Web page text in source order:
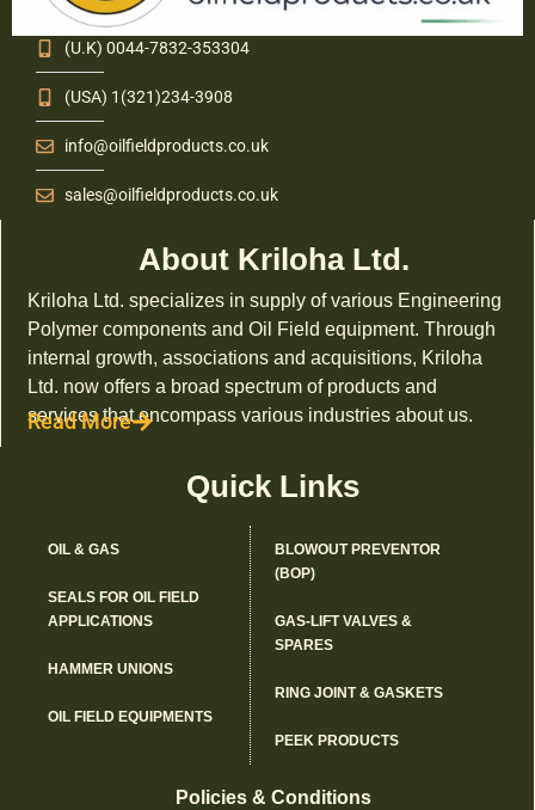
(U.K) 0044-7832-353304
(USA) 1(321)234-3908
info@oilfieldproducts.co.uk
sales@oilfieldproducts.co.uk
About Kriloha Ltd.
Kriloha Ltd. specializes in supply of various Engineering
Polymer components and Oil Field equipment. Through
internal growth, associations and acquisitions, Kriloha
Ltd. now offers a broad spectrum of products and
services that encompass various industries about us.
Read More
Quick Links
OIL & GAS
SEALS FOR OIL FIELD
APPLICATIONS
HAMMER UNIONS
OIL FIELD EQUIPMENTS
BLOWOUT PREVENTOR
(BOP)
GAS-LIFT VALVES &
SPARES
RING JOINT & GASKETS
PEEK PRODUCTS
Policies & Conditions